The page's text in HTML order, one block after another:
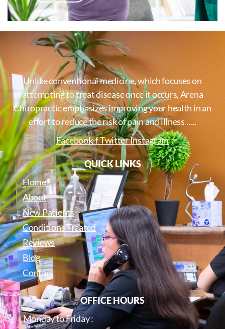
Unlike conventional medicine, which focuses on
attempting to treat disease once it occurs, Arena
Chiropractic emphasizes improving your health in an
effort to reduce the risk of pain and illness …..
Facebook-fTwitterInstagram
QUICK LINKS
Home
About
New Patients
Conditions Treated
Reviews
Blog
Contact
OFFICE HOURS
Monday to Friday :